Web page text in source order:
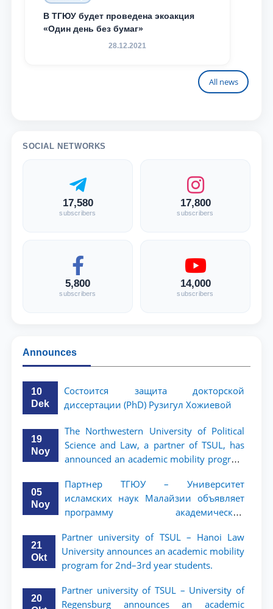
В ТГЮУ будет проведена экоакция
«Один день без бумаг»
28.12.2021
All news
SOCIAL NETWORKS
17,580
subscribers
17,800
subscribers
5,800
subscribers
14,000
subscribers
Announces
10
Dek
Состоится защита докторской
диссертации (PhD) Рузигул Xoжиевой
19
Noy
The Northwestern University of Political
Science and Law, a partner of TSUL, has
announced an academic mobility program
05
Noy
Партнер ТГЮУ – Университет
исламских наук Малайзии объявляет
программу академической
ТГЮУ
21
Okt
Partner university of TSUL – Hanoi Law
University announces an academic mobility
program for 2nd–3rd year students.
20
Partner university of TSUL – University of
Regensburg announces an academic